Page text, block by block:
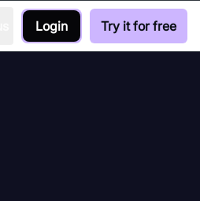
Login Try it for free